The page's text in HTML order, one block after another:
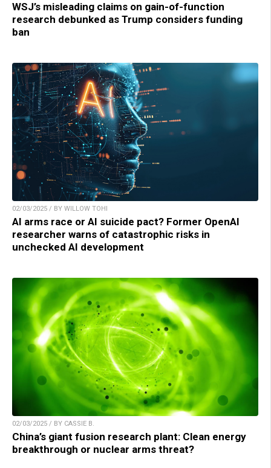
WSJ’s misleading claims on gain-of-function
research debunked as Trump considers funding
ban
02/03/2025 / BY WILLOW TOHI
AI arms race or AI suicide pact? Former OpenAI
researcher warns of catastrophic risks in
unchecked AI development
02/03/2025 / BY CASSIE B.
China’s giant fusion research plant: Clean energy
breakthrough or nuclear arms threat?